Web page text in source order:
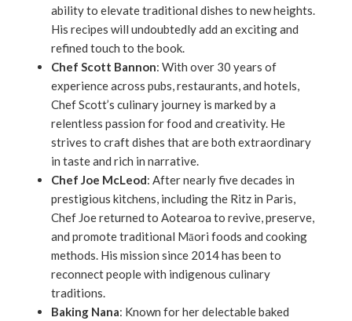
ability to elevate traditional dishes to new heights.
His recipes will undoubtedly add an exciting and
refined touch to the book.
Chef Scott Bannon: With over 30 years of
experience across pubs, restaurants, and hotels,
Chef Scott’s culinary journey is marked by a
relentless passion for food and creativity. He
strives to craft dishes that are both extraordinary
in taste and rich in narrative.
Chef Joe McLeod: After nearly five decades in
prestigious kitchens, including the Ritz in Paris,
Chef Joe returned to Aotearoa to revive, preserve,
and promote traditional Māori foods and cooking
methods. His mission since 2014 has been to
reconnect people with indigenous culinary
traditions.
Baking Nana: Known for her delectable baked